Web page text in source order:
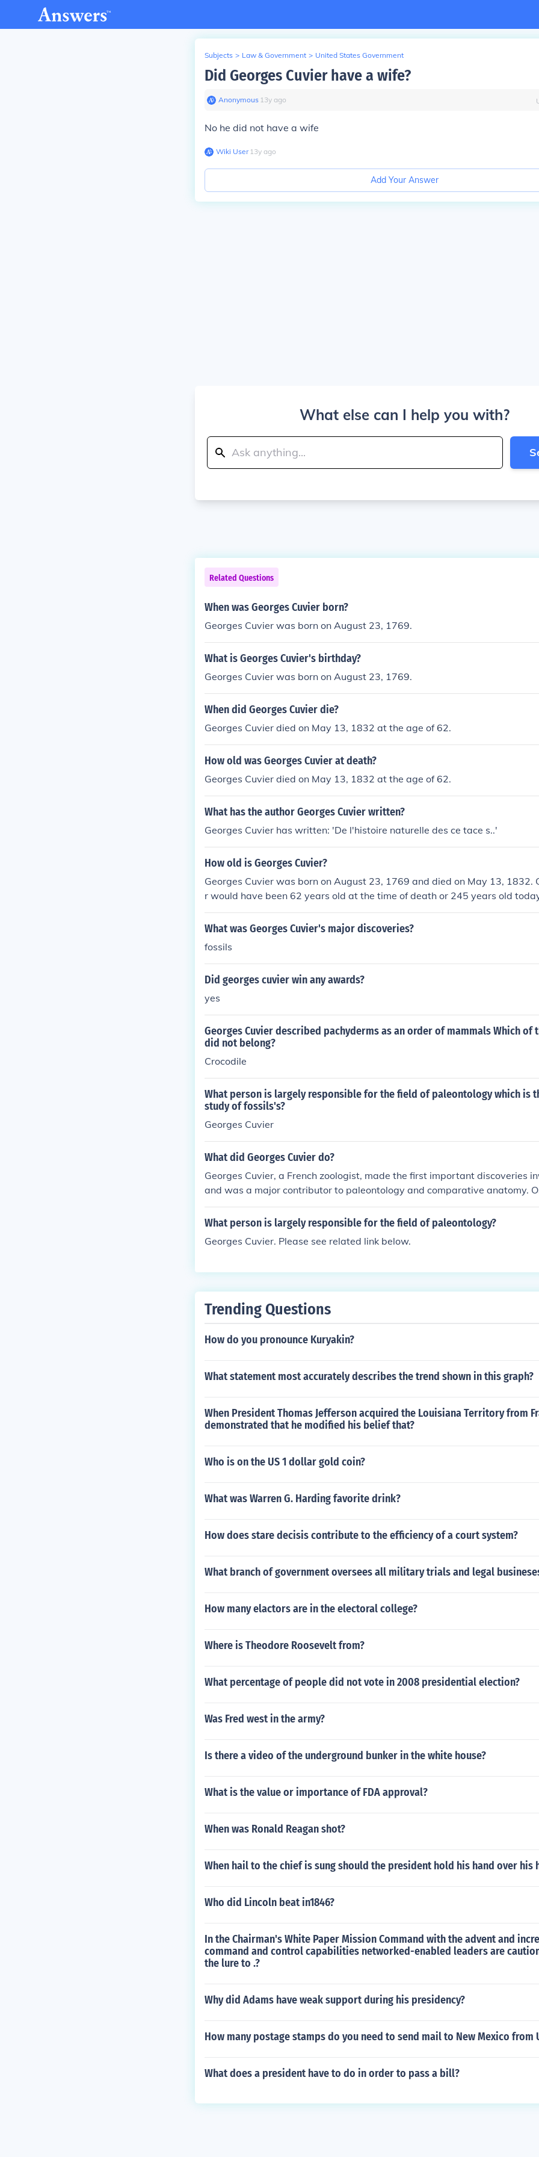
Subjects > Law & Government > United States Government
Did Georges Cuvier have a wife?
Anonymous∙ 13y ago
No he did not have a wife
Wiki User∙13y ago
Add Your Answer
What else can I help you with?
Related Questions
When was Georges Cuvier born?
Georges Cuvier was born on August 23, 1769.
What is Georges Cuvier's birthday?
Georges Cuvier was born on August 23, 1769.
When did Georges Cuvier die?
Georges Cuvier died on May 13, 1832 at the age of 62.
How old was Georges Cuvier at death?
Georges Cuvier died on May 13, 1832 at the age of 62.
What has the author Georges Cuvier written?
Georges Cuvier has written: 'De l'histoire naturelle des ce tace s..'
How old is Georges Cuvier?
Georges Cuvier was born on August 23, 1769 and died on May 13, 1832.
r would have been 62 years old at the time of death or 245 years old
What was Georges Cuvier's major discoveries?
fossils
Did georges cuvier win any awards?
yes
Georges Cuvier described pachyderms as an order of mammals Which of
did not belong?
Crocodile
What person is largely responsible for the field of paleontology which is
study of fossils's?
Georges Cuvier
What did Georges Cuvier do?
Georges Cuvier, a French zoologist, made the first important discoveries
and was a major contributor to paleontology and comparative anatomy.
major scientific contributions was applying his knowledge of anatomy to
ossils of extinct animals. He also developed the theory of catastrophism,
ly 6,000 years old.
What person is largely responsible for the field of paleontology?
Georges Cuvier. Please see related link below.
Trending Questions
How do you pronounce Kuryakin?
What statement most accurately describes the trend shown in this graph?
When President Thomas Jefferson acquired the Louisiana Territory from
demonstrated that he modified his belief that?
Who is on the US 1 dollar gold coin?
What was Warren G. Harding favorite drink?
How does stare decisis contribute to the efficiency of a court system?
What branch of government oversees all military trials and legal
How many elactors are in the electoral college?
Where is Theodore Roosevelt from?
What percentage of people did not vote in 2008 presidential election?
Was Fred west in the army?
Is there a video of the underground bunker in the white house?
What is the value or importance of FDA approval?
When was Ronald Reagan shot?
When hail to the chief is sung should the president hold his hand over his
Who did Lincoln beat in1846?
In the Chairman's White Paper Mission Command with the advent and
command and control capabilities networked-enabled leaders are
the lure to .?
Why did Adams have weak support during his presidency?
How many postage stamps do you need to send mail to New Mexico from
What does a president have to do in order to pass a bill?